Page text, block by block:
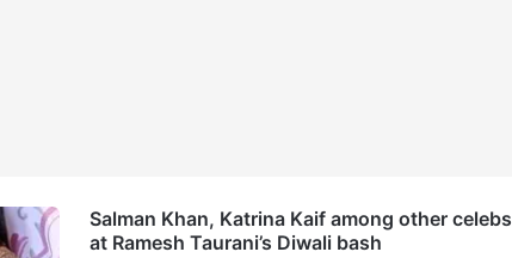
Salman Khan, Katrina Kaif among other celebs
at Ramesh Taurani’s Diwali bash